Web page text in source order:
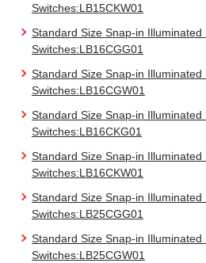
Switches:LB15CKW01
Standard Size Snap-in Illuminated
Switches:LB16CGG01
Standard Size Snap-in Illuminated
Switches:LB16CGW01
Standard Size Snap-in Illuminated
Switches:LB16CKG01
Standard Size Snap-in Illuminated
Switches:LB16CKW01
Standard Size Snap-in Illuminated
Switches:LB25CGG01
Standard Size Snap-in Illuminated
Switches:LB25CGW01